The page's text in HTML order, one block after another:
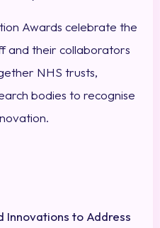
Awards celebrate the
and their collaborators
NHS trusts,
bodies to recognise
to Address